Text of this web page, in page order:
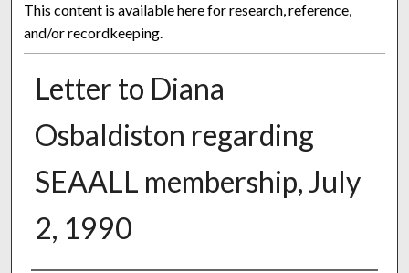
This content is available here for research, reference,
and/or recordkeeping.
Letter to Diana
Osbaldiston regarding
SEAALL membership, July
2, 1990